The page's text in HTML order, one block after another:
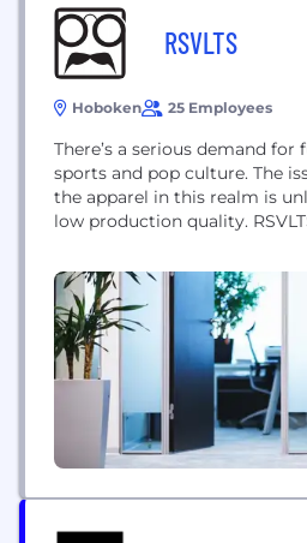
RSVLTS
Hoboken 25 Employees
There’s a serious demand
sports and pop culture. The
the apparel in this realm is
low production quality.
desist from a major movie
partnership. That one
into partnerships...